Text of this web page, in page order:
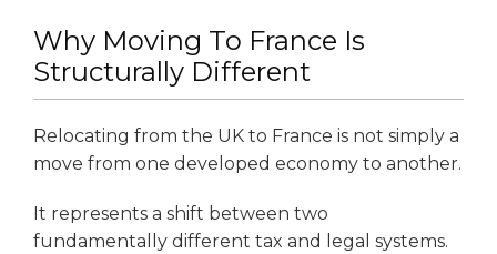
Why Moving To France Is
Structurally Different
Relocating from the UK to France is not simply a
move from one developed economy to another.
It represents a shift between two
fundamentally different tax and legal systems.